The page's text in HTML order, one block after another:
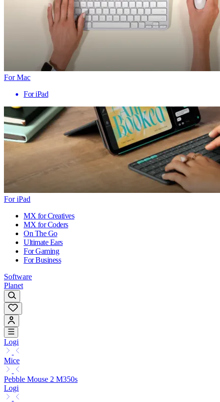
For Mac
For iPad
For iPad
MX for Creatives
MX for Coders
On The Go
Ultimate Ears
For Gaming
For Business
Software
Planet
Logi
Mice
Pebble Mouse 2 M350s
Logi